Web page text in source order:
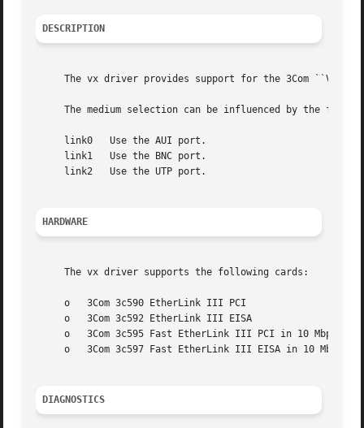
DESCRIPTION
The vx driver provides support for the 3Com
The medium selection can be influenced by the
     link0   Use the AUI port.
     link1   Use the BNC port.
     link2   Use the UTP port.
HARDWARE
     The vx driver supports the following cards:
     o	 3Com 3c590 EtherLink III PCI
     o	 3Com 3c592 EtherLink III EISA
     o	 3Com 3c595 Fast EtherLink III PCI in 10 Mbps mode
     o	 3Com 3c597 Fast EtherLink III EISA in 10 Mbps mode
DIAGNOSTICS